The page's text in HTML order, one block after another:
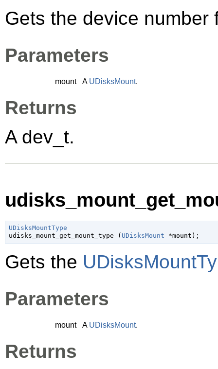
Gets the device number
Parameters
mount A UDisksMount.
Returns
A dev_t.
UDisksMountType
udisks_mount_get_mount_type ( UDisksMount *mount );
Gets the
Parameters
mount A UDisksMount.
Returns